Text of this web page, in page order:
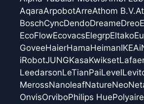
AqaraArpobotArreAthom B.V.
BoschCyncDendoDreameDreo
EcoFlowEcovacsElegrpEltako
GoveeHaierHamaHeimanIKEA
iRobotJUNGKasaKwikset
LeedarsonLeTianPaiLevel
MerossNanoleafNatureNeo
OnvisOrviboPhilips HuePolyaire